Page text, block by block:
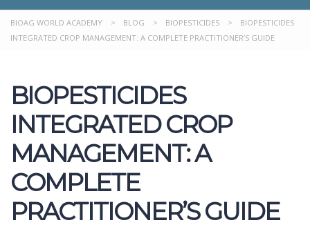
BIOAG WORLD ACADEMY > BLOG > BIOPESTICIDES >
BIOPESTICIDES
INTEGRATED CROP MANAGEMENT: A COMPLETE PRACTITIONER’S GUIDE
BIOPESTICIDES
INTEGRATED CROP
MANAGEMENT: A
COMPLETE
PRACTITIONER’S GUIDE